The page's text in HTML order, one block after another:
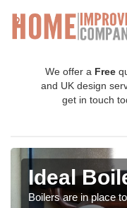
We offer a Free
and UK design
get in touch
Ideal
Boilers are in place